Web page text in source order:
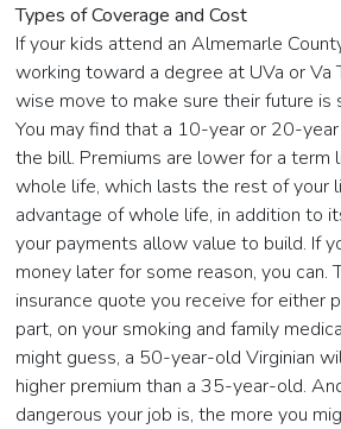
Types of Coverage and Cost
If your kids attend an Almemarle
working toward a degree at UVa or Va
wise move to make sure their future is
You may find that a 10-year or 20-
the bill. Premiums are lower for a term
whole life, which lasts the rest of your
advantage of whole life, in addition to
your payments allow value to build. If
money later for some reason, you can.
insurance quote you receive for either
part, on your smoking and family
might guess, a 50-year-old Virginian
higher premium than a 35-year-old.
dangerous your job is, the more you